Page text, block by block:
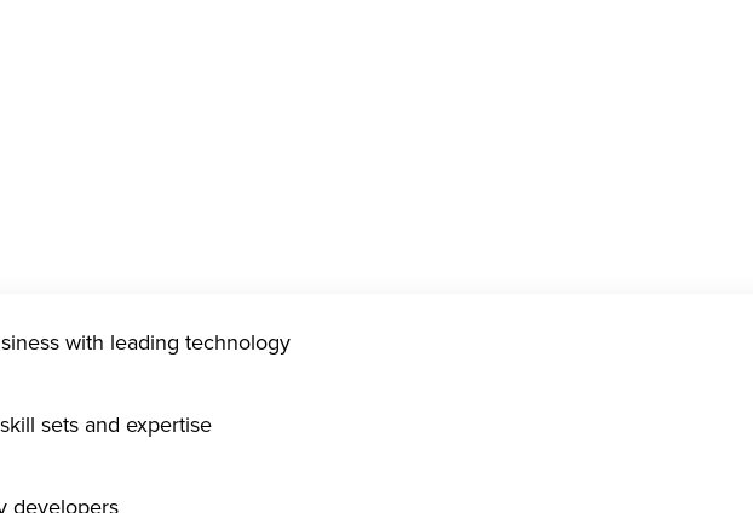
with leading technology
sets and expertise